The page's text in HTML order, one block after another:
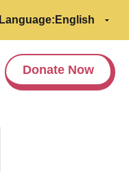
Language:
Donate Now